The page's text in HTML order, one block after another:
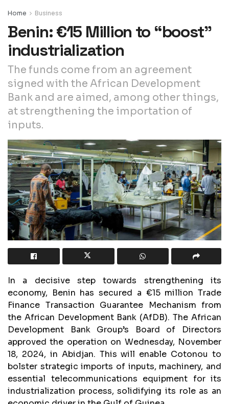
Home Business
Benin: €15 Million to “boost”
industrialization
The funds come from an agreement
signed with the African Development
Bank and are aimed, among other things,
at strengthening the importation of
inputs.
In a decisive step towards strengthening its
economy, Benin has secured a €15 million Trade
Finance Transaction Guarantee Mechanism from
the African Development Bank (AfDB). The African
Development Bank Group’s Board of Directors
approved the operation on Wednesday, November
18, 2024, in Abidjan. This will enable Cotonou to
bolster strategic imports of inputs, machinery, and
essential telecommunications equipment for its
industrialization process, solidifying its role as an